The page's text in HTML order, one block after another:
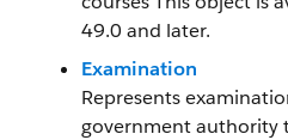
49.0 and later.
Examination
Represents
government authority